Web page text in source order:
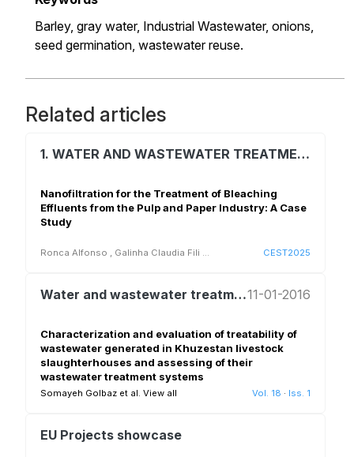
Barley, gray water, Industrial Wastewater, onions,
seed germination, wastewater reuse.
Related articles
1. WATER AND WASTEWATER TREATMENT AND REUSE
Nanofiltration for the Treatment of Bleaching
Effluents from the Pulp and Paper Industry: A Case
Study
Ronca Alfonso Galinha Claudia Fili CEST2025
Water and wastewater treatment and reuse11-01-2016
Characterization and evaluation of treatability of
wastewater generated in Khuzestan livestock
slaughterhouses and assessing of their
wastewater treatment systems
Somayeh Golbaz et al. View all Vol. 18 · Iss. 1
EU Projects showcase